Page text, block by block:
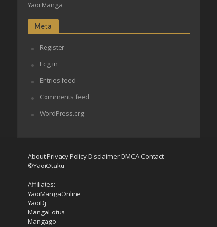
Yaoi Manga
Meta
Register
Log in
Entries feed
Comments feed
WordPress.org
AboutPrivacy PolicyDisclaimerDMCAContact
©YaoiOtaku
Affiliates:
YaoiMangaOnline
YaoiDj
MangaLotus
Mangago